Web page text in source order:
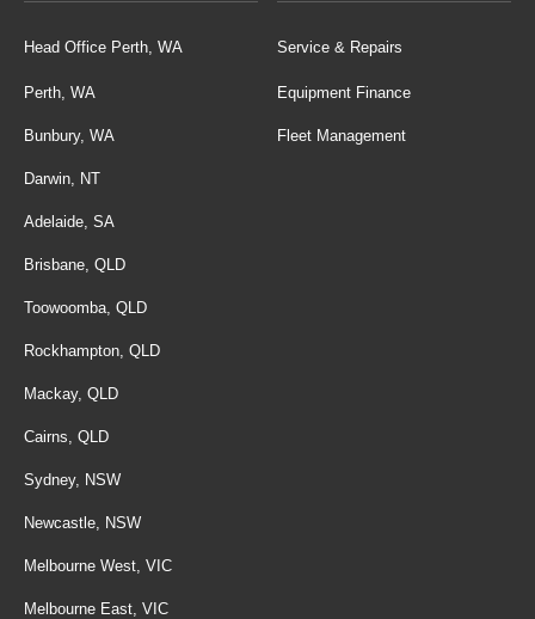
Head Office Perth, WA
Perth, WA
Bunbury, WA
Darwin, NT
Adelaide, SA
Brisbane, QLD
Toowoomba, QLD
Rockhampton, QLD
Mackay, QLD
Cairns, QLD
Sydney, NSW
Newcastle, NSW
Melbourne West, VIC
Melbourne East, VIC
Service & Repairs
Equipment Finance
Fleet Management